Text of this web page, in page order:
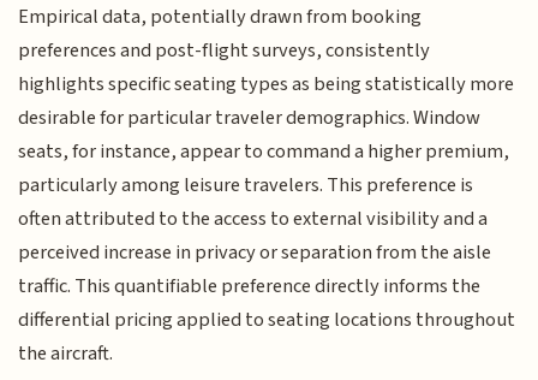
Empirical data, potentially drawn from booking
preferences and post-flight surveys, consistently
highlights specific seating types as being statistically more
desirable for particular traveler demographics. Window
seats, for instance, appear to command a higher premium,
particularly among leisure travelers. This preference is
often attributed to the access to external visibility and a
perceived increase in privacy or separation from the aisle
traffic. This quantifiable preference directly informs the
differential pricing applied to seating locations throughout
the aircraft.